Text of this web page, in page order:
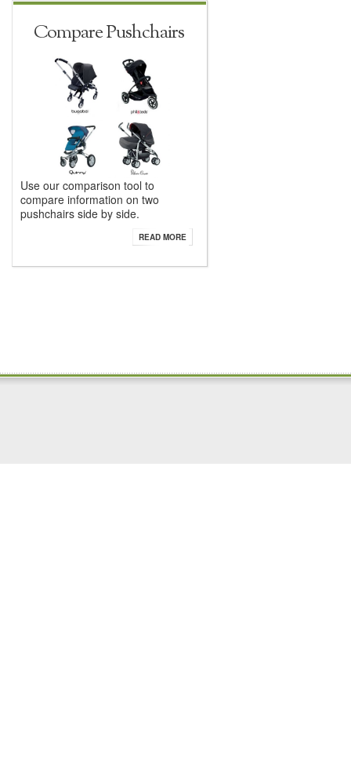
Compare Pushchairs
Use our comparison tool to
compare information on two
pushchairs side by side.
READ MORE